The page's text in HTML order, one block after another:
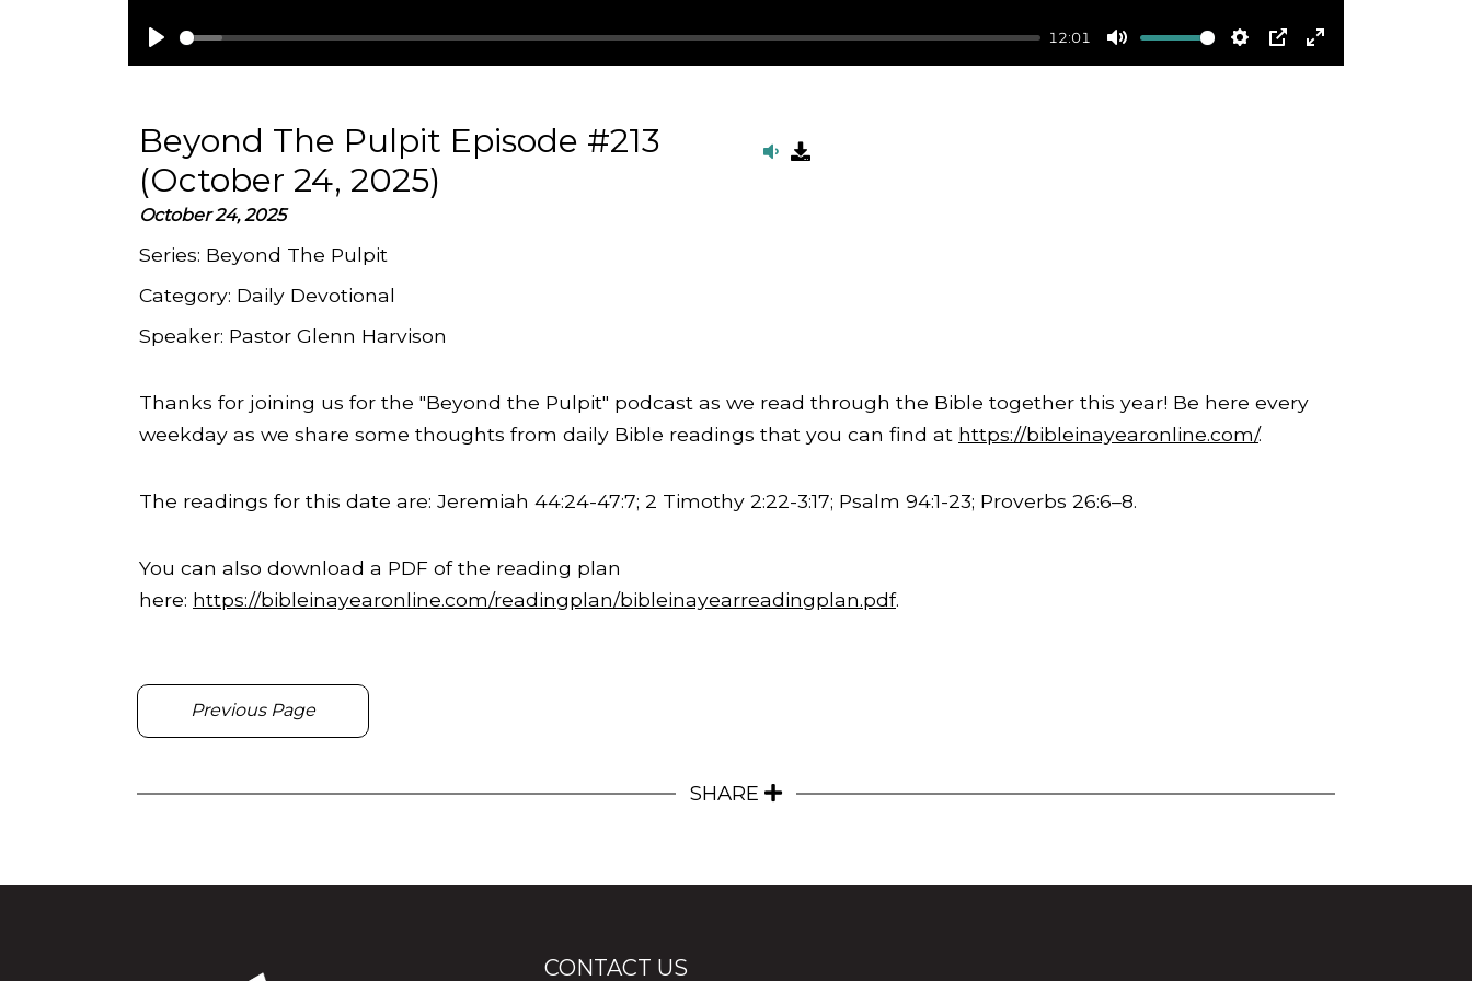
Play
12:01
Mute Settings
PIP Enter
Beyond The Pulpit Episode #213
(October 24, 2025)
October 24, 2025
Series: Beyond The Pulpit
Category: Daily Devotional
Speaker: Pastor Glenn Harvison
Thanks for joining us for the "Beyond the Pulpit" podcast as we read through the Bible together this year! Be here every
weekday as we share some thoughts from daily Bible readings that you can find at https://bibleinayearonline.com/.
The readings for this date are: Jeremiah 44:24-47:7; 2 Timothy 2:22-3:17; Psalm 94:1-23; Proverbs 26:6–8.
You can also download a PDF of the reading plan
here: https://bibleinayearonline.com/readingplan/bibleinayearreadingplan.pdf.
Previous Page
SHARE
CONTACT US